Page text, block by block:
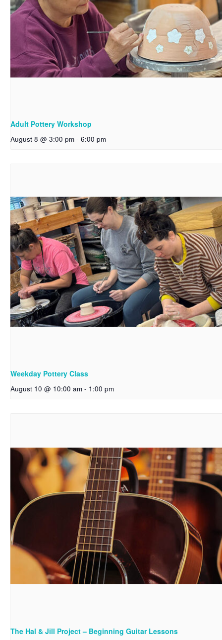
Adult Pottery Workshop
August 8 @ 3:00 pm - 6:00 pm
Weekday Pottery Class
August 10 @ 10:00 am - 1:00 pm
The Hal & Jill Project – Beginning Guitar Lessons